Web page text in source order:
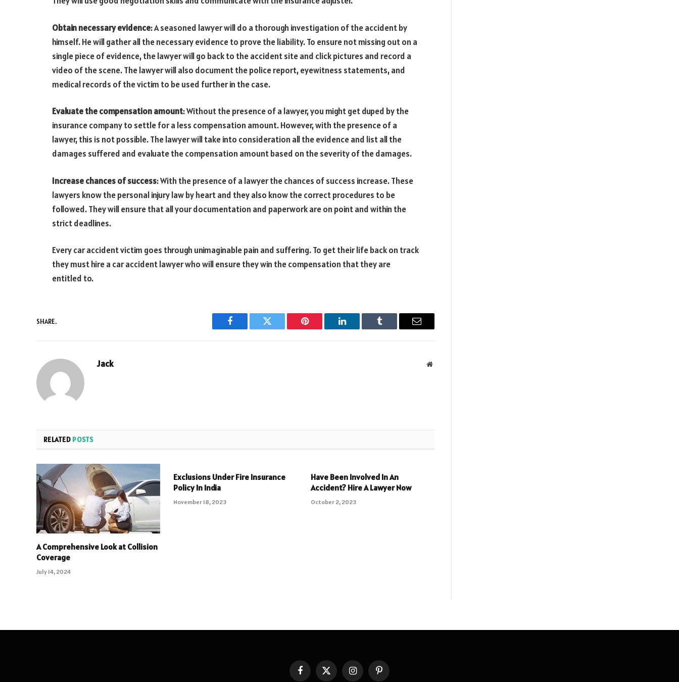
Obtain necessary evidence: A seasoned lawyer will do a thorough investigation of the accident by
himself. He will gather all the necessary evidence to prove the liability. To ensure not missing out on a
single piece of evidence, the lawyer will go back to the accident site and click pictures and record a
video of the scene. The lawyer will also document the police report, eyewitness statements, and
medical records of the victim to be used further in the case.
Evaluate the compensation amount: Without the presence of a lawyer, you might get duped by the
insurance company to settle for a less compensation amount. However, with the presence of a
lawyer, this is not possible. The lawyer will take into consideration all the evidence and list all the
damages suffered and evaluate the compensation amount based on the severity of the damages.
Increase chances of success: With the presence of a lawyer the chances of success increase. These
lawyers know the personal injury law by heart and they also know the correct procedures to be
followed. They will ensure that all your documentation and paperwork are on point and within the
strict deadlines.
Every car accident victim goes through unimaginable pain and suffering. To get their life back on track
they must hire a car accident lawyer who will ensure they win the compensation that they are
entitled to.
SHARE.
Facebook Twitter Pinterest LinkedIn Tumblr Email
Jack Website
RELATED POSTS
A Comprehensive Look at Collision
Coverage
July 14, 2024
Exclusions Under Fire Insurance
Policy In India
November 18, 2023
Have Been Involved In An
Accident? Hire A Lawyer Now
October 2, 2023
FacebookX
InstagramPinterest